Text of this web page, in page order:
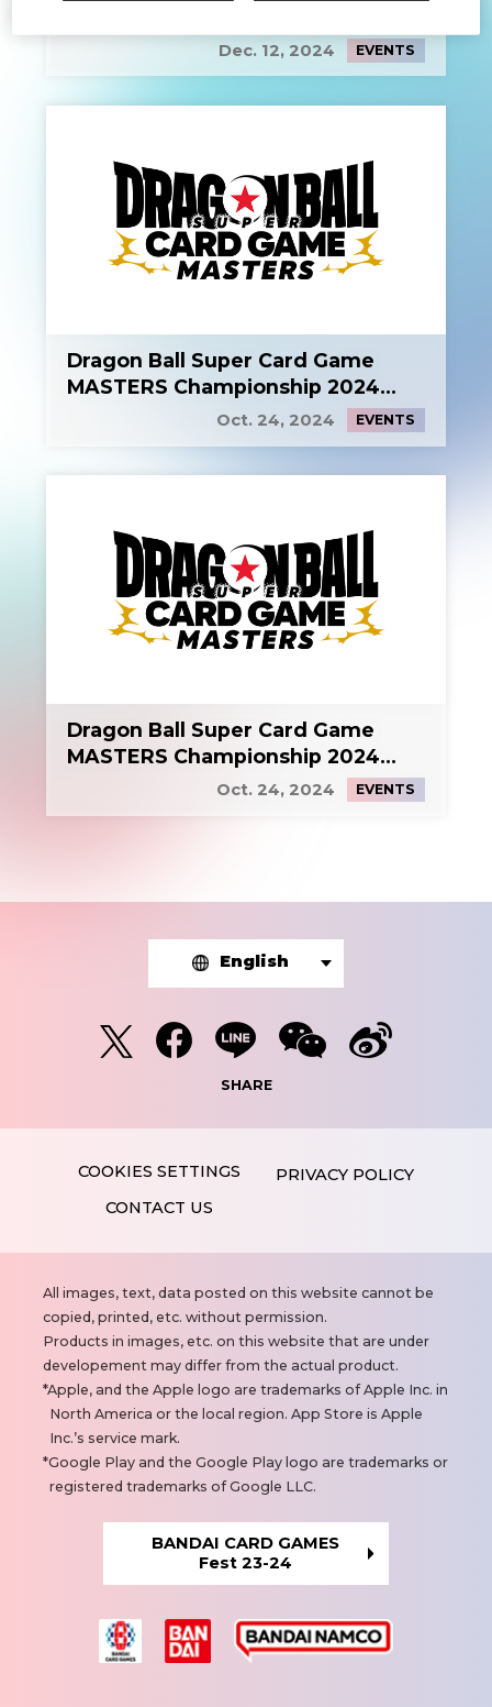
Dec. 12, 2024 EVENTS
Dragon Ball Super Card Game
MASTERS Championship 2024
Oct. 24, 2024 EVENTS
Dragon Ball Super Card Game
MASTERS Championship 2024
Oct. 24, 2024 EVENTS
English
SHARE
PRIVACY POLICY
CONTACT US
N
o
t
e
s
All images, text, data posted on this website cannot be
copied, printed, etc. without permission.
Products in images, etc. on this website that are under
developement may differ from the actual product.
Apple, and the Apple logo are trademarks of Apple Inc. in
North America or the local region. App Store is Apple
Inc.’s service mark.
Google Play and the Google Play logo are trademarks or
registered trademarks of Google LLC.
BANDAI CARD GAMES
Fest 23-24